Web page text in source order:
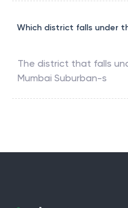
Which district falls under
The district that falls
Mumbai Suburban-s